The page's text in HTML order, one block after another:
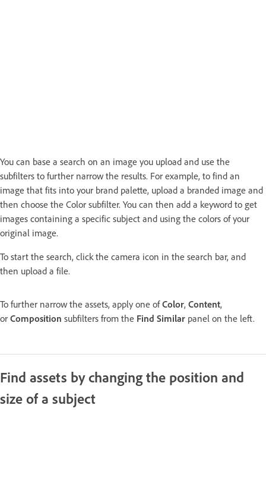
You can base a search on an image you upload and use the
subfilters to further narrow the results. For example, to find an
image that fits into your brand palette, upload a branded image and
then choose the Color subfilter. You can then add a keyword to get
images containing a specific subject and using the colors of your
original image.
To start the search, click the camera icon in the search bar, and
then upload a file.
To further narrow the assets, apply one ofColor, Content,
or Composition subfilters from the Find Similar panel on the left.
Find assets by changing the position and
size of a subject